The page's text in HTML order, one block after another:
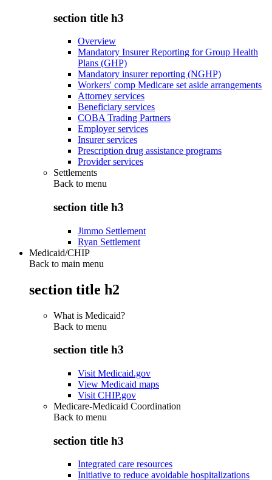
section title h3
Overview
Mandatory Insurer Reporting for Group Health
Plans (GHP)
Mandatory insurer reporting (NGHP)
Workers' comp Medicare set aside arrangements
Attorney services
Beneficiary services
COBA Trading Partners
Employer services
Insurer services
Prescription drug assistance programs
Provider services
Settlements
Back to menu
section title h3
Jimmo Settlement
Ryan Settlement
Medicaid/CHIP
Back to main menu
section title h2
What is Medicaid?
Back to menu
section title h3
Visit Medicaid.gov
View Medicaid maps
Visit CHIP.gov
Medicare-Medicaid Coordination
Back to menu
section title h3
Integrated care resources
Initiative to reduce avoidable hospitalizations